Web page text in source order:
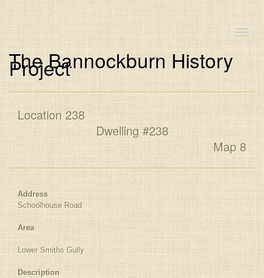
Toggle
The Bannockburn History
Project
Location 238
Dwelling #238
Map 8
Address
Schoolhouse Road
Area
Lower Smiths Gully
Description